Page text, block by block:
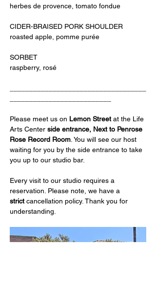
herbes de provence, tomato fondue
CIDER-BRAISED PORK SHOULDER
roasted apple, pomme purée
SORBET
raspberry, rosé
Please meet us on Lemon Street at the Life
Arts Center side entrance, Next to Penrose
Rose Record Room . You will see our host
waiting for you by the side entrance to take
you up to our studio bar.
Every visit to our studio requires a
reservation. Please note, we have a
strict cancellation policy. Thank you for
understanding.